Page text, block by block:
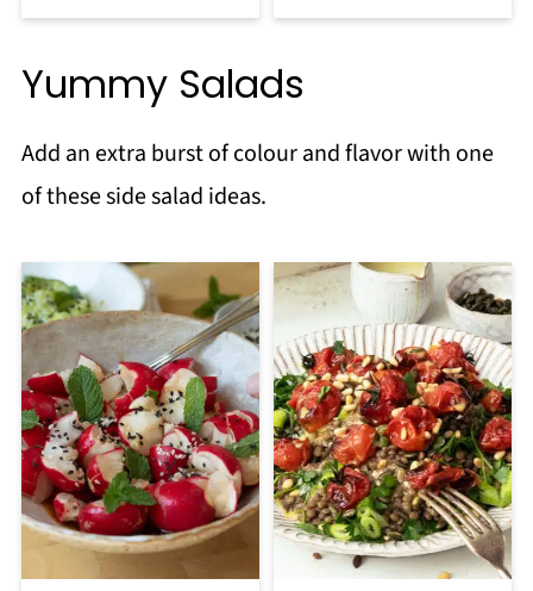
Yummy Salads
Add an extra burst of colour and flavor with one
of these side salad ideas.